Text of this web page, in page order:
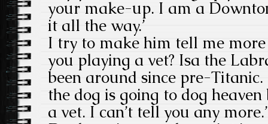
your make-up. I am a
it all the way.’
I try to make him tell me
you playing a vet? Isa the
been around since pre-
the dog is going to dog
a vet. I can’t tell you any more.’